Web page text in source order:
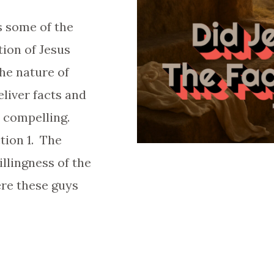
some of the
of Jesus
nature of
facts and
compelling.
1. The
of the
these guys